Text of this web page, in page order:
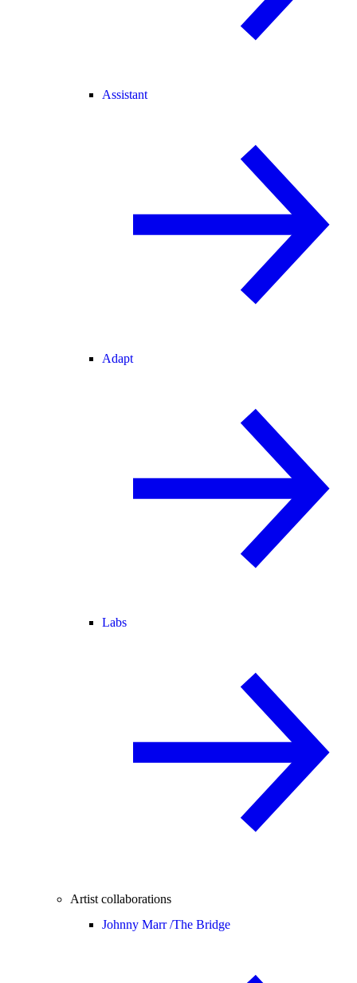
Assistant
Adapt
Labs
Artist collaborations
Johnny Marr /The Bridge